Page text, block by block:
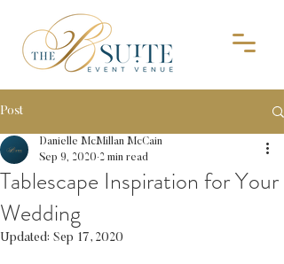
Post
Tablescape Inspiration for Your
Wedding
Danielle McMillan McCain
Sep 9, 2020 2 min read
Updated: Sep 17, 2020